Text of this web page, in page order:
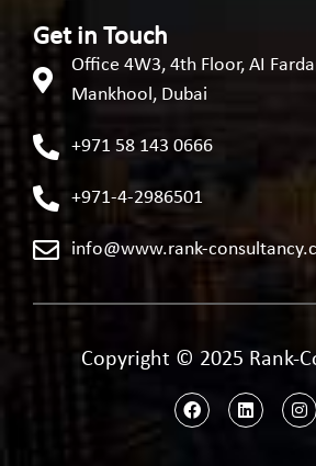
Get in Touch
Office 4W3, 4th Floor, AI
Mankhool, Dubai
+971 58 143 0666
+971-4-2986501
info@www.rank-
Copyright © 2025 Rank-